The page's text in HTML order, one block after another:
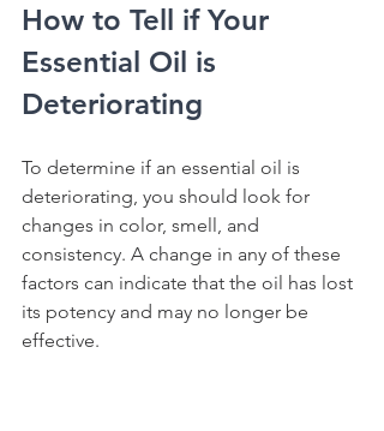
How to Tell if Your
Essential Oil is
Deteriorating
To determine if an essential oil is
deteriorating, you should look for
changes in color, smell, and
consistency. A change in any of these
factors can indicate that the oil has lost
its potency and may no longer be
effective.